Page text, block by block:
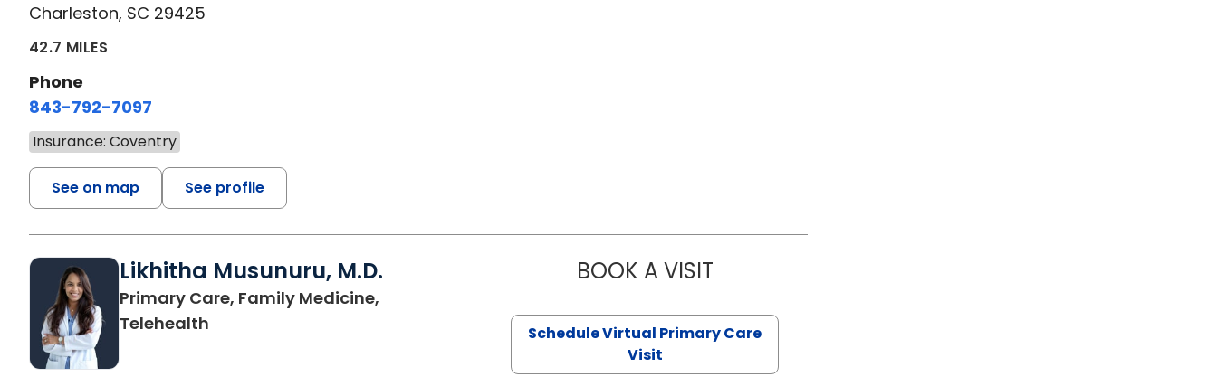
Charleston, SC 29425
42.7 MILES
Phone
843-792-7097
Insurance: Coventry
See on map See profile
Likhitha Musunuru, M.D.
Primary Care, Family Medicine,
Telehealth
BOOK A VISITLIKHITHA MUSUNURU, M.D.
Schedule Virtual Primary Care
Visit